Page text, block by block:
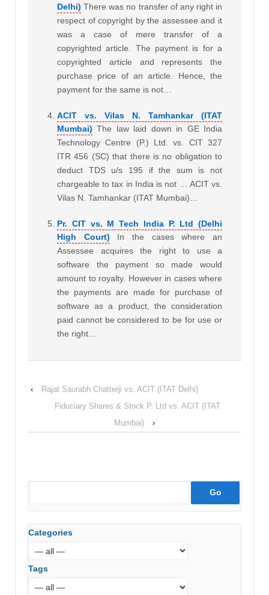
Delhi) There was no transfer of any right in
respect of copyright by the assessee and it
was a case of mere transfer of a
copyrighted article. The payment is for a
copyrighted article and represents the
purchase price of an article. Hence, the
payment for the same is not…
ACIT vs. Vilas N. Tamhankar (ITAT
Mumbai) The law laid down in GE India
Technology Centre (P.) Ltd. vs. CIT 327
ITR 456 (SC) that there is no obligation to
deduct TDS u/s 195 if the sum is not
chargeable to tax in India is not … ACIT vs.
Vilas N. Tamhankar (ITAT Mumbai)…
Pr. CIT vs. M Tech India P. Ltd (Delhi
High Court)
In the cases where an
Assessee acquires the right to use a
software the payment so made would
amount to royalty. However in cases where
the payments are made for purchase of
software as a product, the consideration
paid cannot be considered to be for use or
the right…
‹
Rajat Saurabh Chatterji vs. ACIT (ITAT Delhi)
Fiduciary Shares & Stock P. Ltd vs. ACIT (ITAT
Mumbai)
›
Categories
Tags